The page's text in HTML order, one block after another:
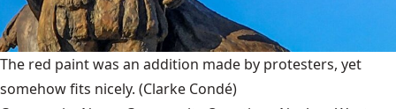
The red paint was an addition made by protesters, yet
somehow fits nicely. (Clarke Condé)